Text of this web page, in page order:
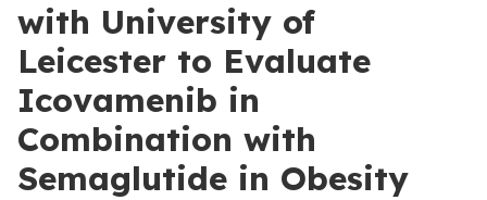
with University of
Leicester to Evaluate
Icovamenib in
Combination with
Semaglutide in Obesity